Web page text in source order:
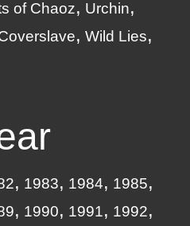
of Chaoz
Urchin
Wild Lies
1983 1984
1985
1990 1991
1992